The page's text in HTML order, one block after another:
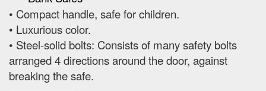
• Compact handle, safe for children.
• Luxurious color.
• Steel-solid bolts: Consists of many safety bolts
arranged 4 directions around the door, against
breaking the safe.